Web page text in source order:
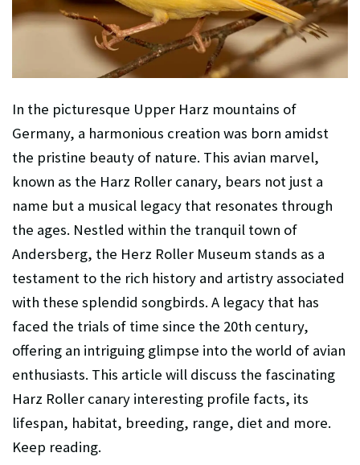
In the picturesque Upper Harz mountains of
Germany, a harmonious creation was born amidst
the pristine beauty of nature. This avian marvel,
known as the Harz Roller canary, bears not just a
name but a musical legacy that resonates through
the ages. Nestled within the tranquil town of
Andersberg, the Herz Roller Museum stands as a
testament to the rich history and artistry associated
with these splendid songbirds. A legacy that has
faced the trials of time since the 20th century,
offering an intriguing glimpse into the world of avian
enthusiasts. This article will discuss the fascinating
Harz Roller canary interesting profile facts, its
lifespan, habitat, breeding, range, diet and more.
Keep reading.